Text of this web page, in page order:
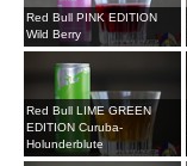
Red Bull PINK EDITION
Wild Berry
Red Bull LIME GREEN
EDITION Curuba-
Holunderblute